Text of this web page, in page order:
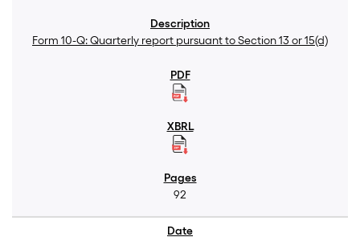
Form 10-Q: Quarterly report pursuant to Section 13 or 15(d)
92